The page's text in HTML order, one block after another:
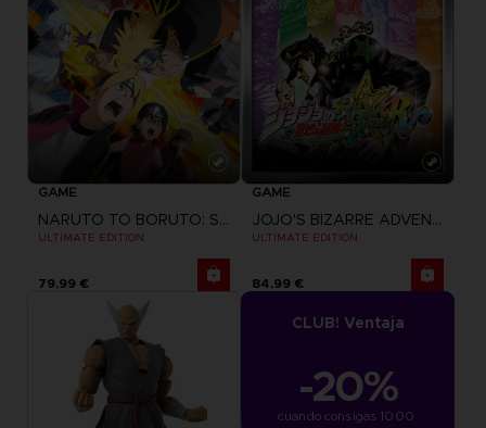
GAME
NARUTO TO BORUTO: SHINOBI STRIKER
ULTIMATE EDITION
79,99 €
GAME
JOJO'S BIZARRE ADVENTURE: ALL-STAR BATTLE R
ULTIMATE EDITION
84,99 €
CLUB! Ventaja
-20%
cuando consigas 1000